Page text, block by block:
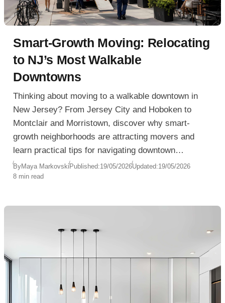
Smart-Growth Moving: Relocating
to NJ’s Most Walkable
Downtowns
Thinking about moving to a walkable downtown in
New Jersey? From Jersey City and Hoboken to
Montclair and Morristown, discover why smart-
growth neighborhoods are attracting movers and
learn practical tips for navigating downtown
relocation challenges with ease.
ByMaya MarkovskiPublished:19/05/2026Updated:19/05/2026
8 min read